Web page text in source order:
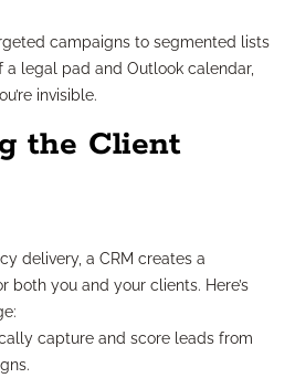
campaigns to segmented lists
a legal pad and Outlook calendar,
invisible.
the Client
delivery, a CRM creates a
both you and your clients. Here’s
capture and score leads from